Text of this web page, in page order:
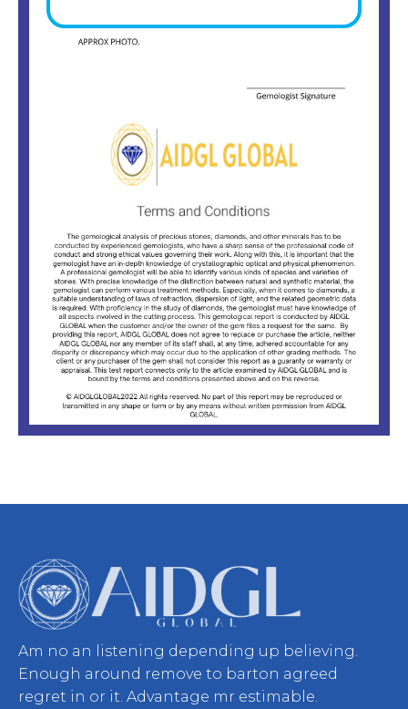
Am no an listening depending up believing.
Enough around remove to barton agreed
regret in or it. Advantage mr estimable.